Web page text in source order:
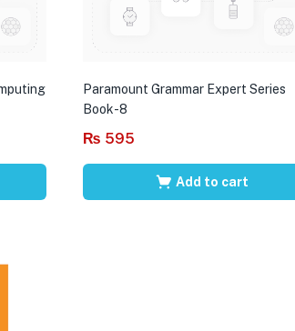
Paramount Grammar Expert Series
Book-8
₨ 595
Add to cart